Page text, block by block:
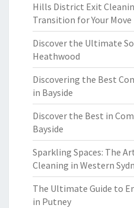
Hills District Exit
Transition for Your Move
Discover the Ultimate
Heathwood
Discovering the Best
in Bayside
Discover the Best in
Bayside
Sparkling Spaces: The
Cleaning in Western
The Ultimate Guide to
in Putney